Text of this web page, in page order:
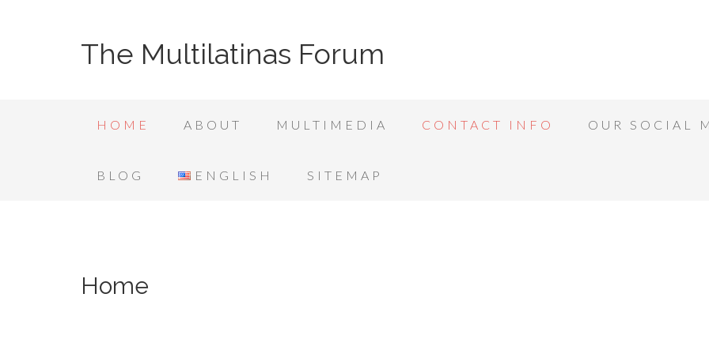
The Multilatinas Forum
HOME ABOUT MULTIMEDIA CONTACT INFO OUR SOCIAL
BLOG ENGLISH SITEMAP
Home